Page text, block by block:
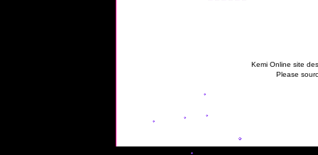
Kemi Online site
Please